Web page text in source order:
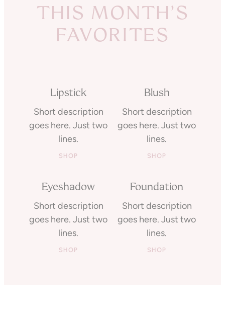
THIS MONTH’S
FAVORITES
Lipstick
Short description
goes here. Just two
lines.
SHOP
Blush
Short description
goes here. Just two
lines.
SHOP
Eyeshadow
Short description
goes here. Just two
lines.
SHOP
Foundation
Short description
goes here. Just two
lines.
SHOP